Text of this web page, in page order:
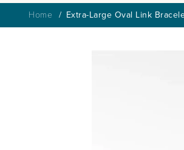
Home Extra-Large Oval Link